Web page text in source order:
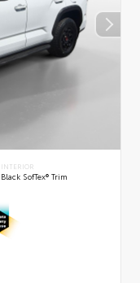
INTERIOR
Black SofTex® Trim